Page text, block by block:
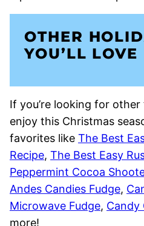
OTHER
YOU’LL LOVE
If you’re looking for
enjoy this Christmas
favorites like The Best
Recipe, The Best Easy
Peppermint Cocoa
Andes Candies Fudge,
Microwave Fudge, Candy
more!